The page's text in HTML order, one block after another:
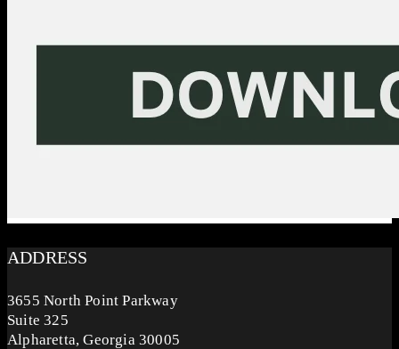
ADDRESS
3655 North Point Parkway
Suite 325
Alpharetta, Georgia 30005